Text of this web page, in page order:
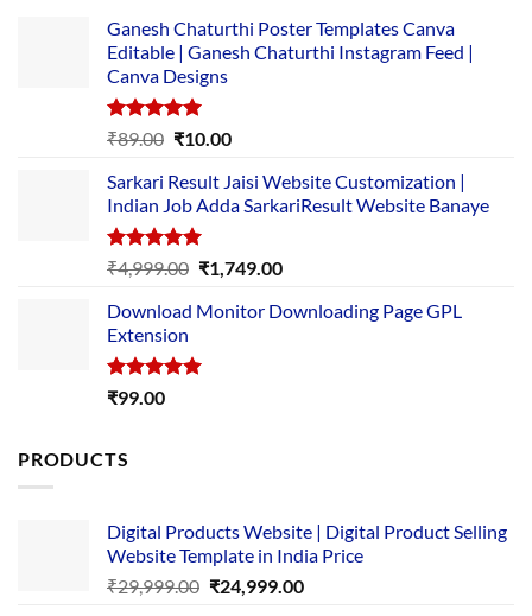
Ganesh Chaturthi Poster Templates Canva
Editable | Ganesh Chaturthi Instagram Feed |
Canva Designs
Rated5.00
₹89.00 Original
was:
₹89.00.
₹10.00Current
is:
₹10.00.
Sarkari Result Jaisi Website Customization |
Indian Job Adda SarkariResult Website Banaye
Rated5.00
out of 5
₹4,999.00 Original
was:
₹1,749.00Current
is:
Download Monitor Downloading Page GPL
Extension
Rated5.00
₹99.00
PRODUCTS
Digital Products Website | Digital Product Selling
Website Template in India Price
₹29,999.00 Original
₹24,999.00Current